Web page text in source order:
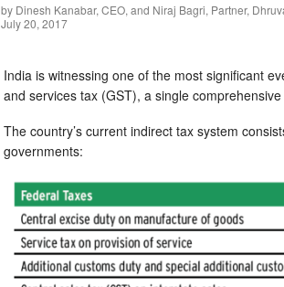
by Dinesh Kanabar, CEO, and Niraj Bagri, Partner,
July 20, 2017
India is witnessing one of the most significant
and services tax (GST), a single
The country’s current indirect tax system
governments: